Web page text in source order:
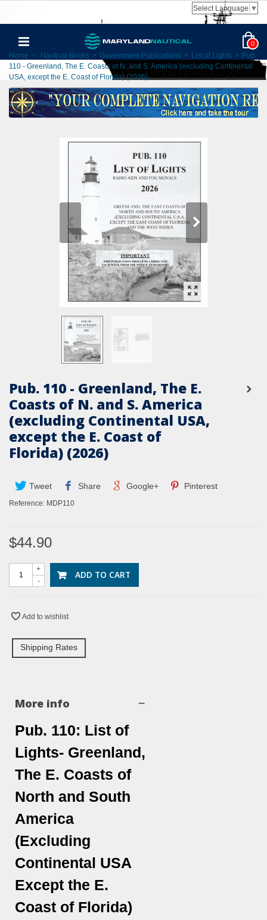
Select Language ▼
0
Home > Nautical Books > Government Publications > List of Lights > Pub.
110 - Greenland, The E. Coasts of N. and S. America (excluding Continental
USA, except the E. Coast of Florida) (2026)
Pub. 110 - Greenland, The E.
Coasts of N. and S. America
(excluding Continental USA,
except the E. Coast of
Florida) (2026)
Tweet Share Google+ Pinterest
Reference: MDP110
$44.90
-
+ ADD TO CART
Add to wishlist
Shipping Rates
More info
Pub. 110: List of
Lights- Greenland,
The E. Coasts of
North and South
America
(Excluding
Continental USA
Except the E.
Coast of Florida)